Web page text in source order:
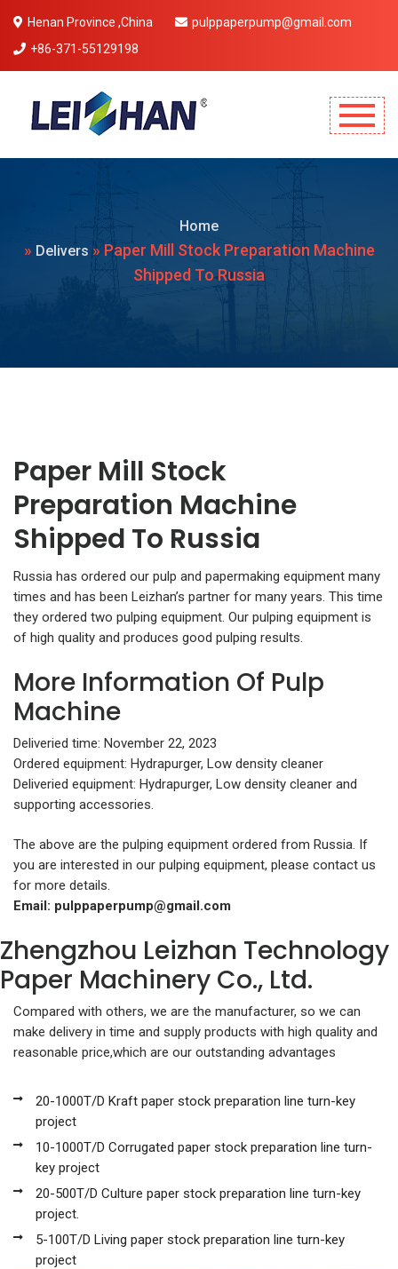
Henan Province ,China
pulppaperpump@gmail.com
+86-371-55129198
Home
» Delivers » Paper Mill Stock Preparation Machine
Shipped To Russia
Paper Mill Stock
Preparation Machine
Shipped To Russia
Russia has ordered our pulp and papermaking equipment many
times and has been Leizhan’s partner for many years. This time
they ordered two pulping equipment. Our pulping equipment is
of high quality and produces good pulping results.
More Information Of Pulp
Machine
Deliveried time: November 22, 2023
Ordered equipment: Hydrapurger, Low density cleaner
Deliveried equipment: Hydrapurger, Low density cleaner and
supporting accessories.
The above are the pulping equipment ordered from Russia. If
you are interested in our pulping equipment, please contact us
for more details.
Email: pulppaperpump@gmail.com
Zhengzhou Leizhan Technology
Paper Machinery Co., Ltd.
Compared with others, we are the manufacturer, so we can
make delivery in time and supply products with high quality and
reasonable price,which are our outstanding advantages
20-1000T/D Kraft paper stock preparation line turn-key
project
10-1000T/D Corrugated paper stock preparation line turn-
key project
20-500T/D Culture paper stock preparation line turn-key
project.
5-100T/D Living paper stock preparation line turn-key
project